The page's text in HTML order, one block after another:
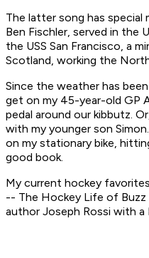
The latter song has special
Ben Fischler, served in the
the USS San Francisco, a
Scotland, working the
Since the weather has
get on my 45-year-old GP
pedal around our kibbutz.
with my younger son
on my stationary bike,
good book.
My current hockey
-- The Hockey Life of Buzz
author Joseph Rossi with